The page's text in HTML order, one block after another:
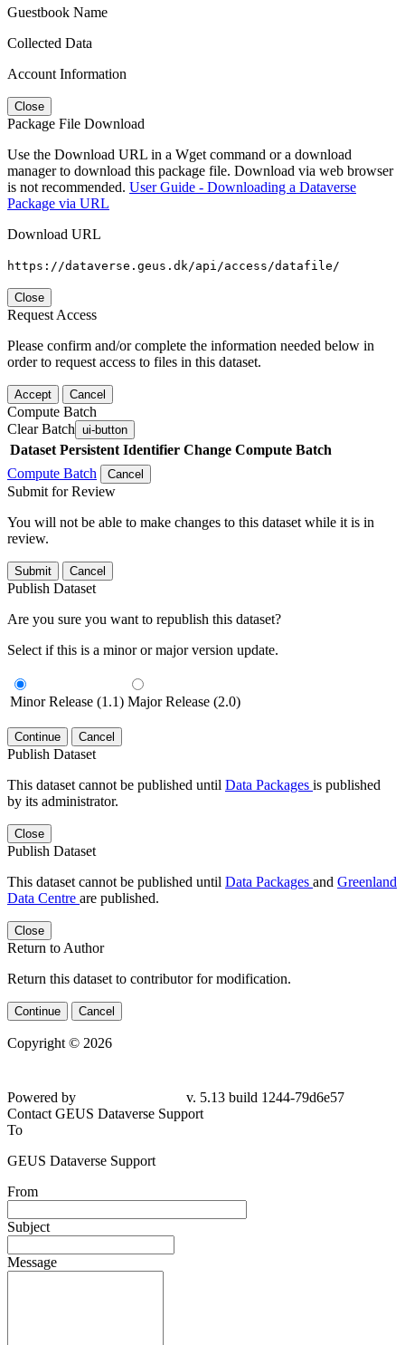
Guestbook Name
Collected Data
Account Information
Close
Package File Download
Use the Download URL in a Wget command or a download
manager to download this package file. Download via web browser
is not recommended. User Guide - Downloading a Dataverse
Package via URL
Download URL
https://dataverse.geus.dk/api/access/datafile/
Close
Request Access
Please confirm and/or complete the information needed below in
order to request access to files in this dataset.
Accept Cancel
Compute Batch
Clear Batch ui-button
Dataset Persistent Identifier Change Compute Batch
Compute Batch
Cancel
Submit for Review
You will not be able to make changes to this dataset while it is in
review.
Submit Cancel
Publish Dataset
Are you sure you want to republish this dataset?
Select if this is a minor or major version update.
Minor Release (1.1) Major Release (2.0)
Continue Cancel
Publish Dataset
This dataset cannot be published until Data Packages is published
by its administrator.
Close
Publish Dataset
This dataset cannot be published until Data Packages and Greenland
Data Centre are published.
Close
Return to Author
Return this dataset to contributor for modification.
Continue Cancel
Copyright © 2026
Powered by
v. 5.13 build 1244-79d6e57
Contact GEUS Dataverse Support
To
GEUS Dataverse Support
From
Subject
Message